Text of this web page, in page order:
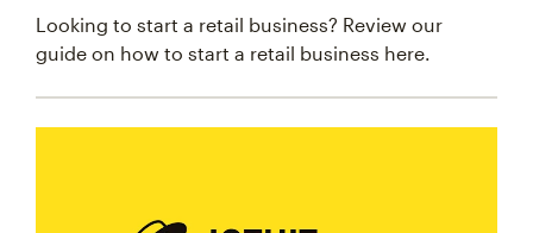
Looking to start a retail business? Review our
guide on how to start a retail business here.